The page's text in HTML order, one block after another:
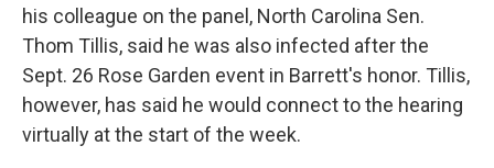
his colleague on the panel, North Carolina Sen.
Thom Tillis, said he was also infected after the
Sept. 26 Rose Garden event in Barrett's honor. Tillis,
however, has said he would connect to the hearing
virtually at the start of the week.